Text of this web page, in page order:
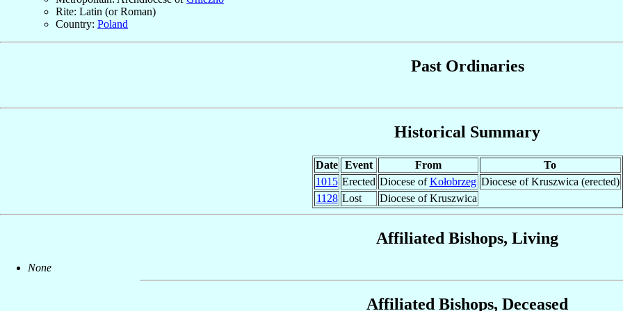
Rite: Latin (or Roman)
Country: Poland
Past Ordinaries
Historical Summary
Date Event From
To
1015 Erected Diocese ofKołobrzeg Diocese of Kruszwica (erected)
1128 Lost Diocese of Kruszwica
Affiliated Bishops, Living
None
Affiliated Bishops, Deceased